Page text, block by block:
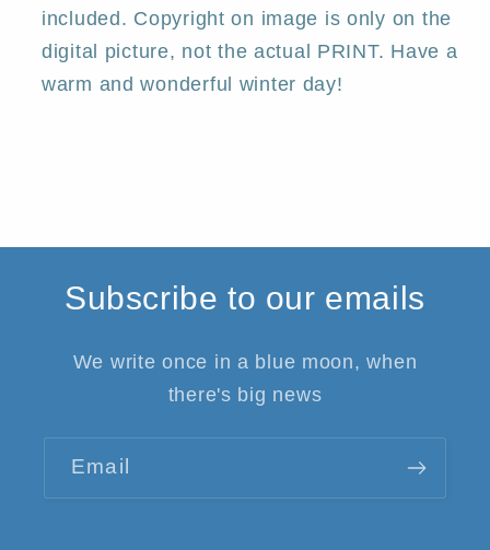
included. Copyright on image is only on the
digital picture, not the actual PRINT. Have a
warm and wonderful winter day!
Subscribe to our emails
We write once in a blue moon, when
there's big news
Email